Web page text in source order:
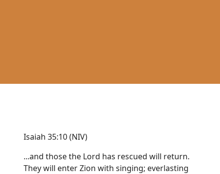
Isaiah 35:10 (NIV)
...and those the Lord has rescued will return.
They will enter Zion with singing; everlasting